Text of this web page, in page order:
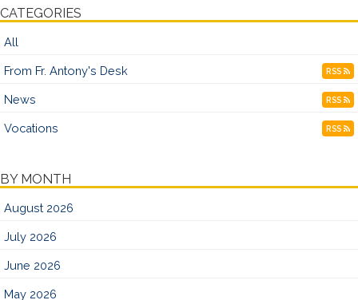
CATEGORIES
All
From Fr. Antony's Desk RSS
News RSS
Vocations RSS
BY MONTH
August 2026
July 2026
June 2026
May 2026